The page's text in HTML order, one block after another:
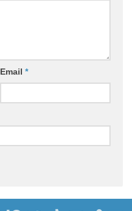
Email *